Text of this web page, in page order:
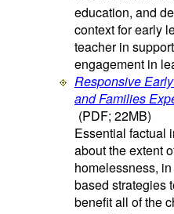
education, and
context for early
teacher in
engagement in
Responsive
and Families
(PDF; 22MB)
Essential factual
about the extent
homelessness,
based strategies
benefit all of the